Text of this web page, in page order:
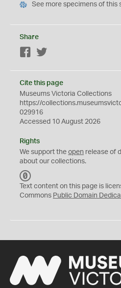
See more specimens of this
Share
Facebook
Cite this page
Museums Victoria Collections
https://
029916
Accessed 10 August 2026
Rights
We support the open release of
about our collections.
C
0
Text content on this page is
Commons Public Domain